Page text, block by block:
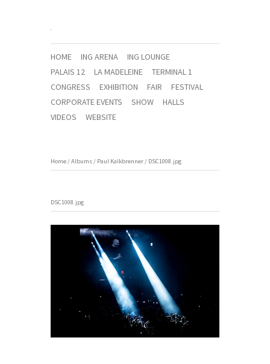
HOME ING ARENA
ING LOUNGE
PALAIS 12
LA MADELEINE
TERMINAL 1
CONGRESS
EXHIBITION FAIR
FESTIVAL
CORPORATE EVENTS
SHOW
HALLS
VIDEOS
WEBSITE
Home/Albums/ Paul Kalkbrenner/ DSC1008.jpg
DSC1008.jpg